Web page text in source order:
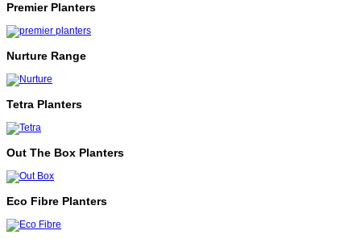
Premier Planters
Nurture Range
Tetra Planters
Out The Box Planters
Eco Fibre Planters